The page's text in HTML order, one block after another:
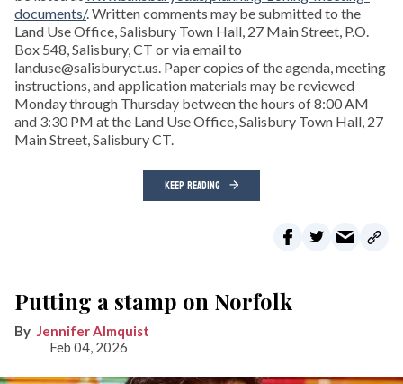
documents/. Written comments may be submitted to the
Land Use Office, Salisbury Town Hall, 27 Main Street, P.O.
Box 548, Salisbury, CT or via email to
landuse@salisburyct.us. Paper copies of the agenda, meeting
instructions, and application materials may be reviewed
Monday through Thursday between the hours of 8:00 AM
and 3:30 PM at the Land Use Office, Salisbury Town Hall, 27
Main Street, Salisbury CT.
KEEP READING
Putting a stamp on Norfolk
Jennifer Almquist
Feb 04, 2026